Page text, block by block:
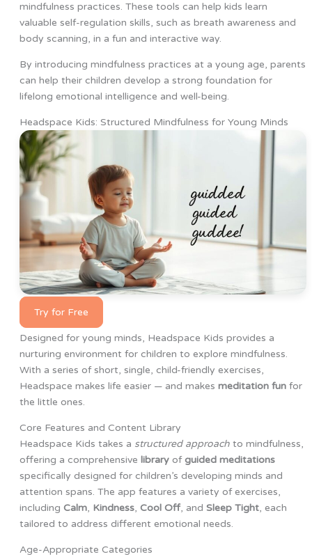
mindfulness practices. These tools can help kids learn
valuable self-regulation skills, such as breath awareness and
body scanning, in a fun and interactive way.
By introducing mindfulness practices at a young age, parents
can help their children develop a strong foundation for
lifelong emotional intelligence and well-being.
Headspace Kids: Structured Mindfulness for Young Minds
Try for Free
Designed for young minds, Headspace Kids provides a
nurturing environment for children to explore mindfulness.
With a series of short, single, child-friendly exercises,
Headspace makes life easier — and makes meditation funfor
the little ones.
Core Features and Content Library
Headspace Kids takes a structured approachto mindfulness,
offering a comprehensive libraryofguided meditations
specifically designed for children’s developing minds and
attention spans. The app features a variety of exercises,
including Calm, Kindness, Cool Off, and Sleep Tight, each
tailored to address different emotional needs.
Age-Appropriate Categories